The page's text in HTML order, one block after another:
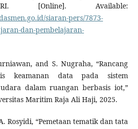
RI. [Online]. Available:
siaran-pers/7873-
dan-pembelajaran-
and S. Nugraha, “Rancang
keamanan data pada sistem
dalam ruangan berbasis iot,”
Maritim Raja Ali Haji, 2025.
Rosyidi, “Pemetaan tematik dan tata